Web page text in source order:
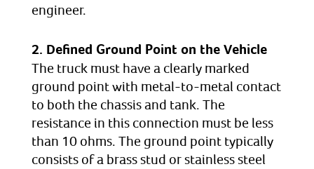
engineer.
2. Defined Ground Point on the Vehicle
The truck must have a clearly marked
ground point with metal-to-metal contact
to both the chassis and tank. The
resistance in this connection must be less
than 10 ohms. The ground point typically
consists of a brass stud or stainless steel